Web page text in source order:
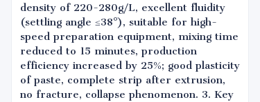
density of 220-280g/L, excellent fluidity
(settling angle ≤38°), suitable for high-
speed preparation equipment, mixing time
reduced to 15 minutes, production
efficiency increased by 25%; good plasticity
of paste, complete strip after extrusion,
no fracture, collapse phenomenon. 3. Key